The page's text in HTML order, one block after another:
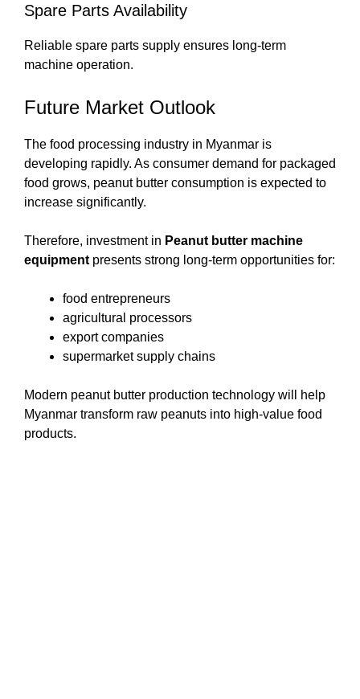
Spare Parts Availability
Reliable spare parts supply ensures long-term
machine operation.
Future Market Outlook
The food processing industry in Myanmar is
developing rapidly. As consumer demand for packaged
food grows, peanut butter consumption is expected to
increase significantly.
Therefore, investment in Peanut butter machine
equipment presents strong long-term opportunities for:
food entrepreneurs
agricultural processors
export companies
supermarket supply chains
Modern peanut butter production technology will help
Myanmar transform raw peanuts into high-value food
products.